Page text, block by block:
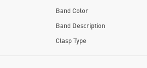
Band Color
Band Description
Clasp Type